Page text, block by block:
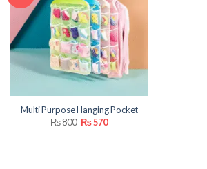
Multi Purpose Hanging Pocket
₨800 Original
price
₨570Current
price